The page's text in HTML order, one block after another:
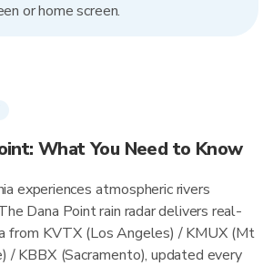
or home screen.
What You Need to Know
experiences atmospheric rivers
Dana Point rain radar delivers real-
from KVTX (Los Angeles) / KMUX (Mt
/ KBBX (Sacramento), updated every